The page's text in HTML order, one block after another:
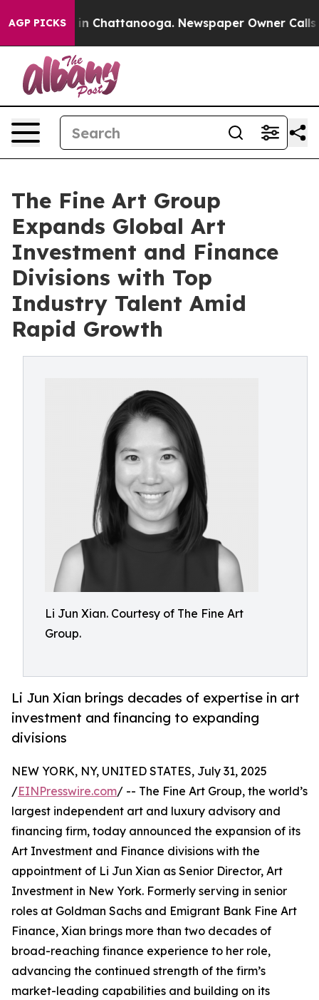
AGP PICKS
Chaos in Chattanooga. Newspaper Owner Calls
The Fine Art Group
Expands Global Art
Investment and Finance
Divisions with Top
Industry Talent Amid
Rapid Growth
Li Jun Xian. Courtesy of The Fine Art
Group.
Li Jun Xian brings decades of expertise in art
investment and financing to expanding
divisions
NEW YORK, NY, UNITED STATES, July 31, 2025
/EINPresswire.com/ -- The Fine Art Group, the world’s
largest independent art and luxury advisory and
financing firm, today announced the expansion of its
Art Investment and Finance divisions with the
appointment of Li Jun Xian as Senior Director, Art
Investment in New York. Formerly serving in senior
roles at Goldman Sachs and Emigrant Bank Fine Art
Finance, Xian brings more than two decades of
broad-reaching finance experience to her role,
advancing the continued strength of the firm’s
market-leading capabilities and building on its